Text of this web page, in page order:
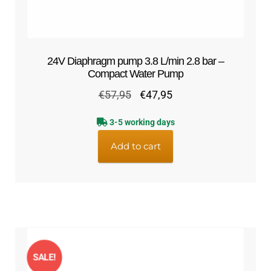
24V Diaphragm pump 3.8 L/min 2.8 bar –
Compact Water Pump
€57,95
Original
was:
€57,95.
€47,95Current
is:
3-5 working days
Add to cart
SALE!